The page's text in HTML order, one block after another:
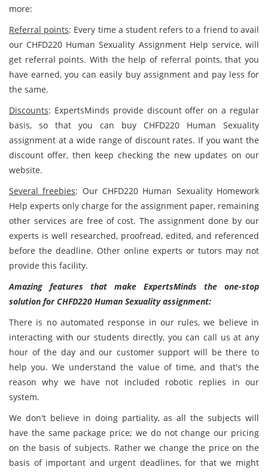
more:
Referral points: Every time a student refers to a friend to avail
our CHFD220 Human Sexuality Assignment Help service, will
get referral points. With the help of referral points, that you
have earned, you can easily buy assignment and pay less for
the same.
Discounts: ExpertsMinds provide discount offer on a regular
basis, so that you can buy CHFD220 Human Sexuality
assignment at a wide range of discount rates. If you want the
discount offer, then keep checking the new updates on our
website.
Several freebies: Our CHFD220 Human Sexuality Homework
Help experts only charge for the assignment paper, remaining
other services are free of cost. The assignment done by our
experts is well researched, proofread, edited, and referenced
before the deadline. Other online experts or tutors may not
provide this facility.
Amazing features that make ExpertsMinds the one-stop
solution for CHFD220 Human Sexuality assignment:
There is no automated response in our rules, we believe in
interacting with our students directly, you can call us at any
hour of the day and our customer support will be there to
help you. We understand the value of time, and that's the
reason why we have not included robotic replies in our
system.
We don't believe in doing partiality, as all the subjects will
have the same package price; we do not change our pricing
on the basis of subjects. Rather we change the price on the
basis of important and urgent deadlines, for that we might